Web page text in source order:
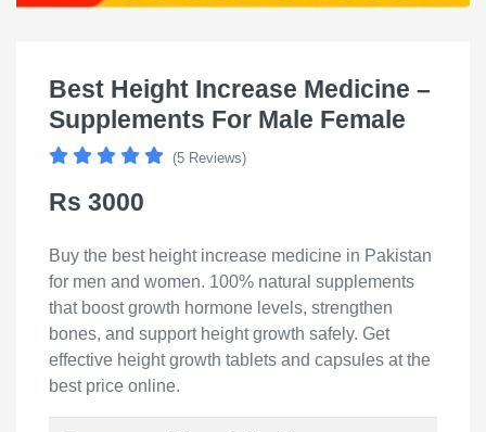
Best Height Increase Medicine –
Supplements For Male Female
(5 Reviews)
Rs 3000
Buy the best height increase medicine in Pakistan
for men and women. 100% natural supplements
that boost growth hormone levels, strengthen
bones, and support height growth safely. Get
effective height growth tablets and capsules at the
best price online.